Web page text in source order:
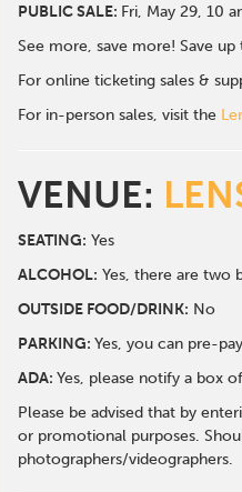
PUBLIC SALE: Fri, May 29, 10
See more, save more! Save
For online ticketing sales &
For in-person sales, visit the
VENUE:
SEATING: Yes
ALCOHOL: Yes, there are two
OUTSIDE FOOD/DRINK: No
PARKING: Yes, you can pre-
ADA: Yes, please notify a box
Please be advised that by
or promotional purposes.
photographers/videographers.